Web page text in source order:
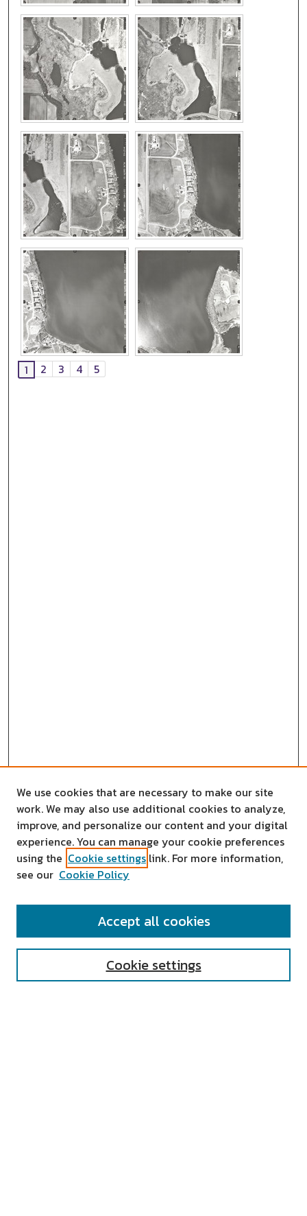
1 2 3 4 5
SEARCH
We use cookies that are necessary to make our site
work. We may also use additional cookies to analyze,
improve, and personalize our content and your digital
experience. You can manage your cookie preferences
using the Cookie settings link. For more information,
see our Cookie Policy
Cookie settings
Accept all cookies